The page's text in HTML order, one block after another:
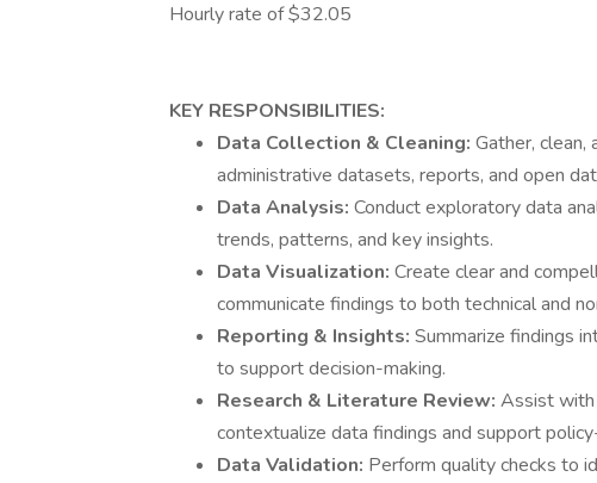
Hourly rate of $32.05
KEY RESPONSIBILITIES:
Data Collection & Cleaning: Gather, clean,
administrative datasets, reports, and open
Data Analysis: Conduct exploratory data
trends, patterns, and key insights.
Data Visualization: Create clear and
communicate findings to both technical and
Reporting & Insights: Summarize findings
to support decision-making.
Research & Literature Review: Assist with
contextualize data findings and support
Data Validation: Perform quality checks to